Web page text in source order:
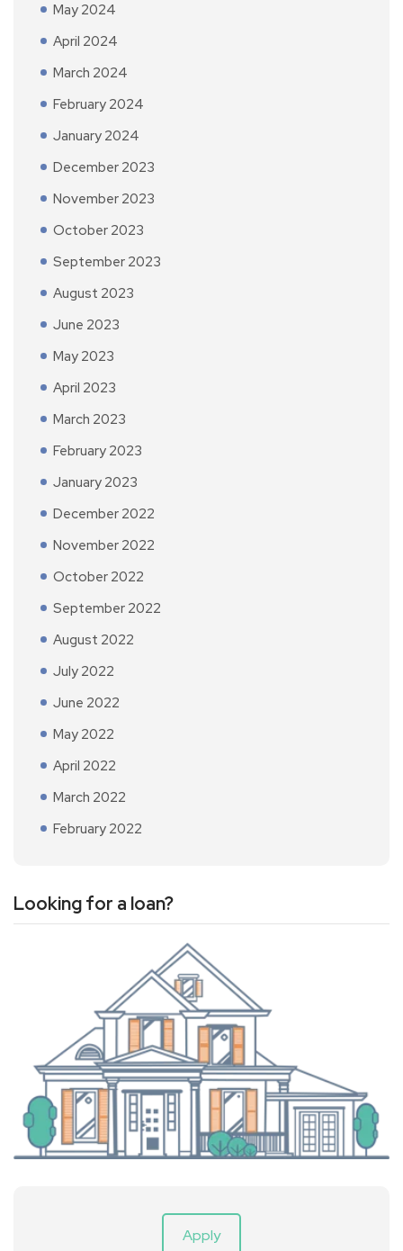
May 2024
April 2024
March 2024
February 2024
January 2024
December 2023
November 2023
October 2023
September 2023
August 2023
June 2023
May 2023
April 2023
March 2023
February 2023
January 2023
December 2022
November 2022
October 2022
September 2022
August 2022
July 2022
June 2022
May 2022
April 2022
March 2022
February 2022
Looking for a loan?
Apply